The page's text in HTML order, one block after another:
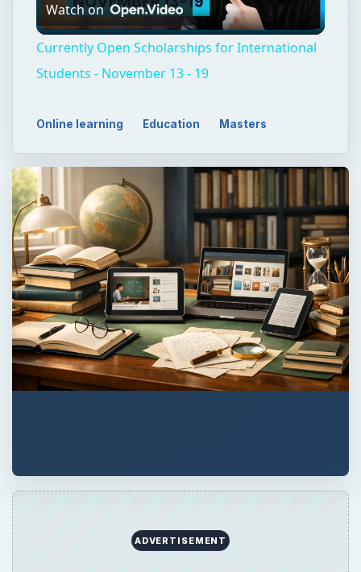
Video
Watch on
Currently Open Scholarships for International
Students - November 13 - 19
Online learning Education Masters
ADVERTISEMENT